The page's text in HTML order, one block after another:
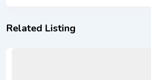
Related Listing